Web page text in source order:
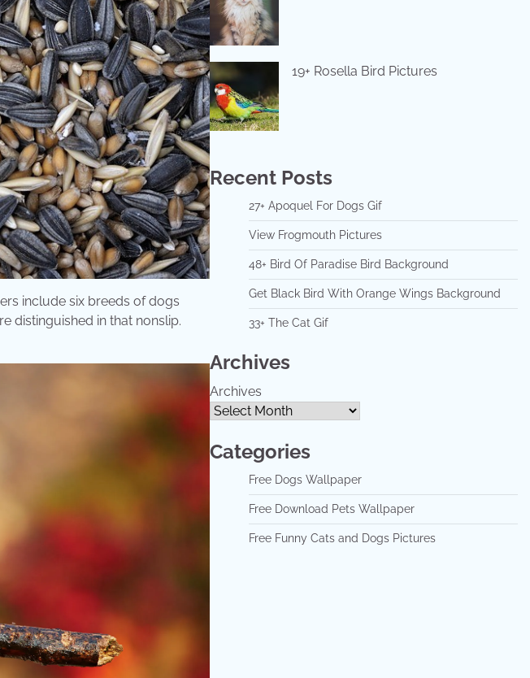
include six breeds of dogs
distinguished in that nonslip.
19+ Rosella Bird Pictures
Recent Posts
27+ Apoquel For Dogs Gif
View Frogmouth Pictures
48+ Bird Of Paradise Bird Background
Get Black Bird With Orange Wings Background
33+ The Cat Gif
Archives
Archives
Categories
Free Dogs Wallpaper
Free Download Pets Wallpaper
Free Funny Cats and Dogs Pictures